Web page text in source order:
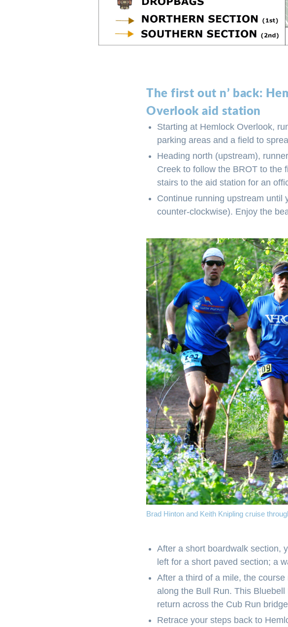
The first out n’ back:
Overlook aid station
Starting at Hemlock Overlook,
parking areas and a field to
Heading north (upstream),
Creek to follow the BROT to the
stairs to the aid station for an
Continue running upstream until
counter-clockwise). Enjoy the
Brad Hinton and Keith Knipling cruise
After a short boardwalk section,
left for a short paved section; a
After a third of a mile, the
along the Bull Run. This
return across the Cub Run
Retrace your steps back to